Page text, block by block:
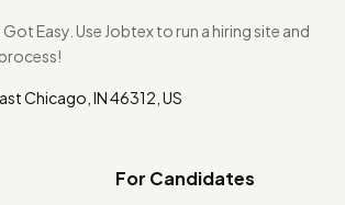
Easy. Use Jobtex to run a hiring site and
Chicago, IN 46312, US
For Candidates